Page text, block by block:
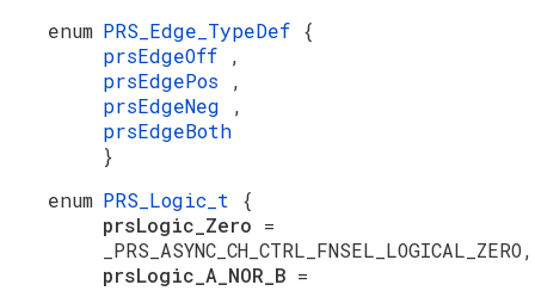
enum PRS_Edge_TypeDef {
prsEdgeOff
,
prsEdgePos
,
prsEdgeNeg
,
prsEdgeBoth
}
enum PRS_Logic_t {
prsLogic_Zero =
_PRS_ASYNC_CH_CTRL_FNSEL_LOGICAL_ZERO,
prsLogic_A_NOR_B =